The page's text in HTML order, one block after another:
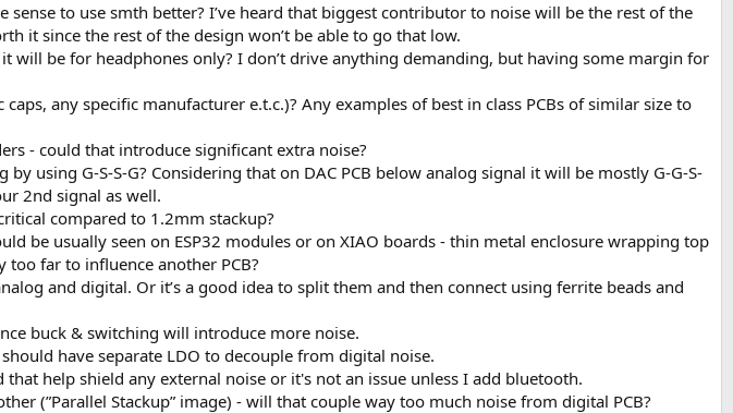
sense to use smth better? I’ve heard that biggest contributor to noise will be the rest of the
it since the rest of the design won’t be able to go that low.
will be for headphones only? I don’t drive anything demanding, but having some margin for
any specific manufacturer e.t.c.)? Any examples of best in class PCBs of similar size to
- could that introduce significant extra noise?
using G-S-S-G? Considering that on DAC PCB below analog signal it will be mostly G-G-S-
2nd signal as well.
compared to 1.2mm stackup?
be usually seen on ESP32 modules or on XIAO boards - thin metal enclosure wrapping top
too far to influence another PCB?
and digital. Or it’s a good idea to split them and then connect using ferrite beads and
buck & switching will introduce more noise.
have separate LDO to decouple from digital noise.
help shield any external noise or it's not an issue unless I add bluetooth.
(”Parallel Stackup” image) - will that couple way too much noise from digital PCB?